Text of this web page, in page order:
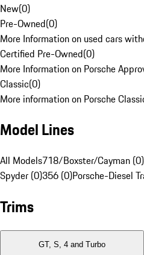
New(0)
Pre-Owned(0)
More Information on used cars
Certified Pre-Owned(0)
More Information on Porsche
Classic(0)
More information on Porsche
Model Lines
All Models718/Boxster/Cayman (0)
Spyder (0)356 (0)Porsche-Diesel
Trims
GT, S, 4 and Turbo